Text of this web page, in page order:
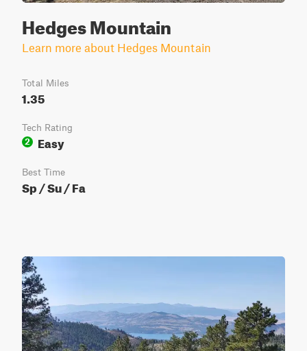
Hedges Mountain
Learn more about Hedges Mountain
Total Miles
1.35
Tech Rating
2
Easy
Best Time
Sp / Su / Fa